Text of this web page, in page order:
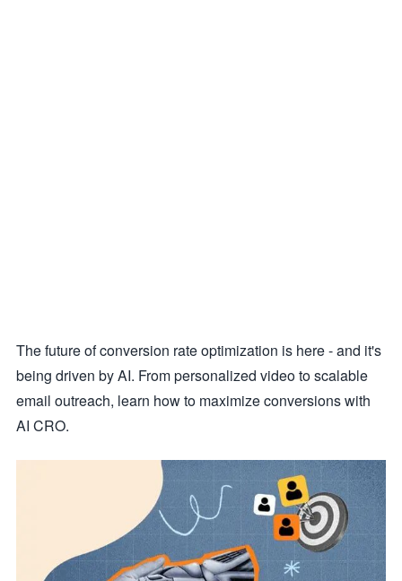
The future of conversion rate optimization is here - and it's
being driven by AI. From personalized video to scalable
email outreach, learn how to maximize conversions with
AI CRO.